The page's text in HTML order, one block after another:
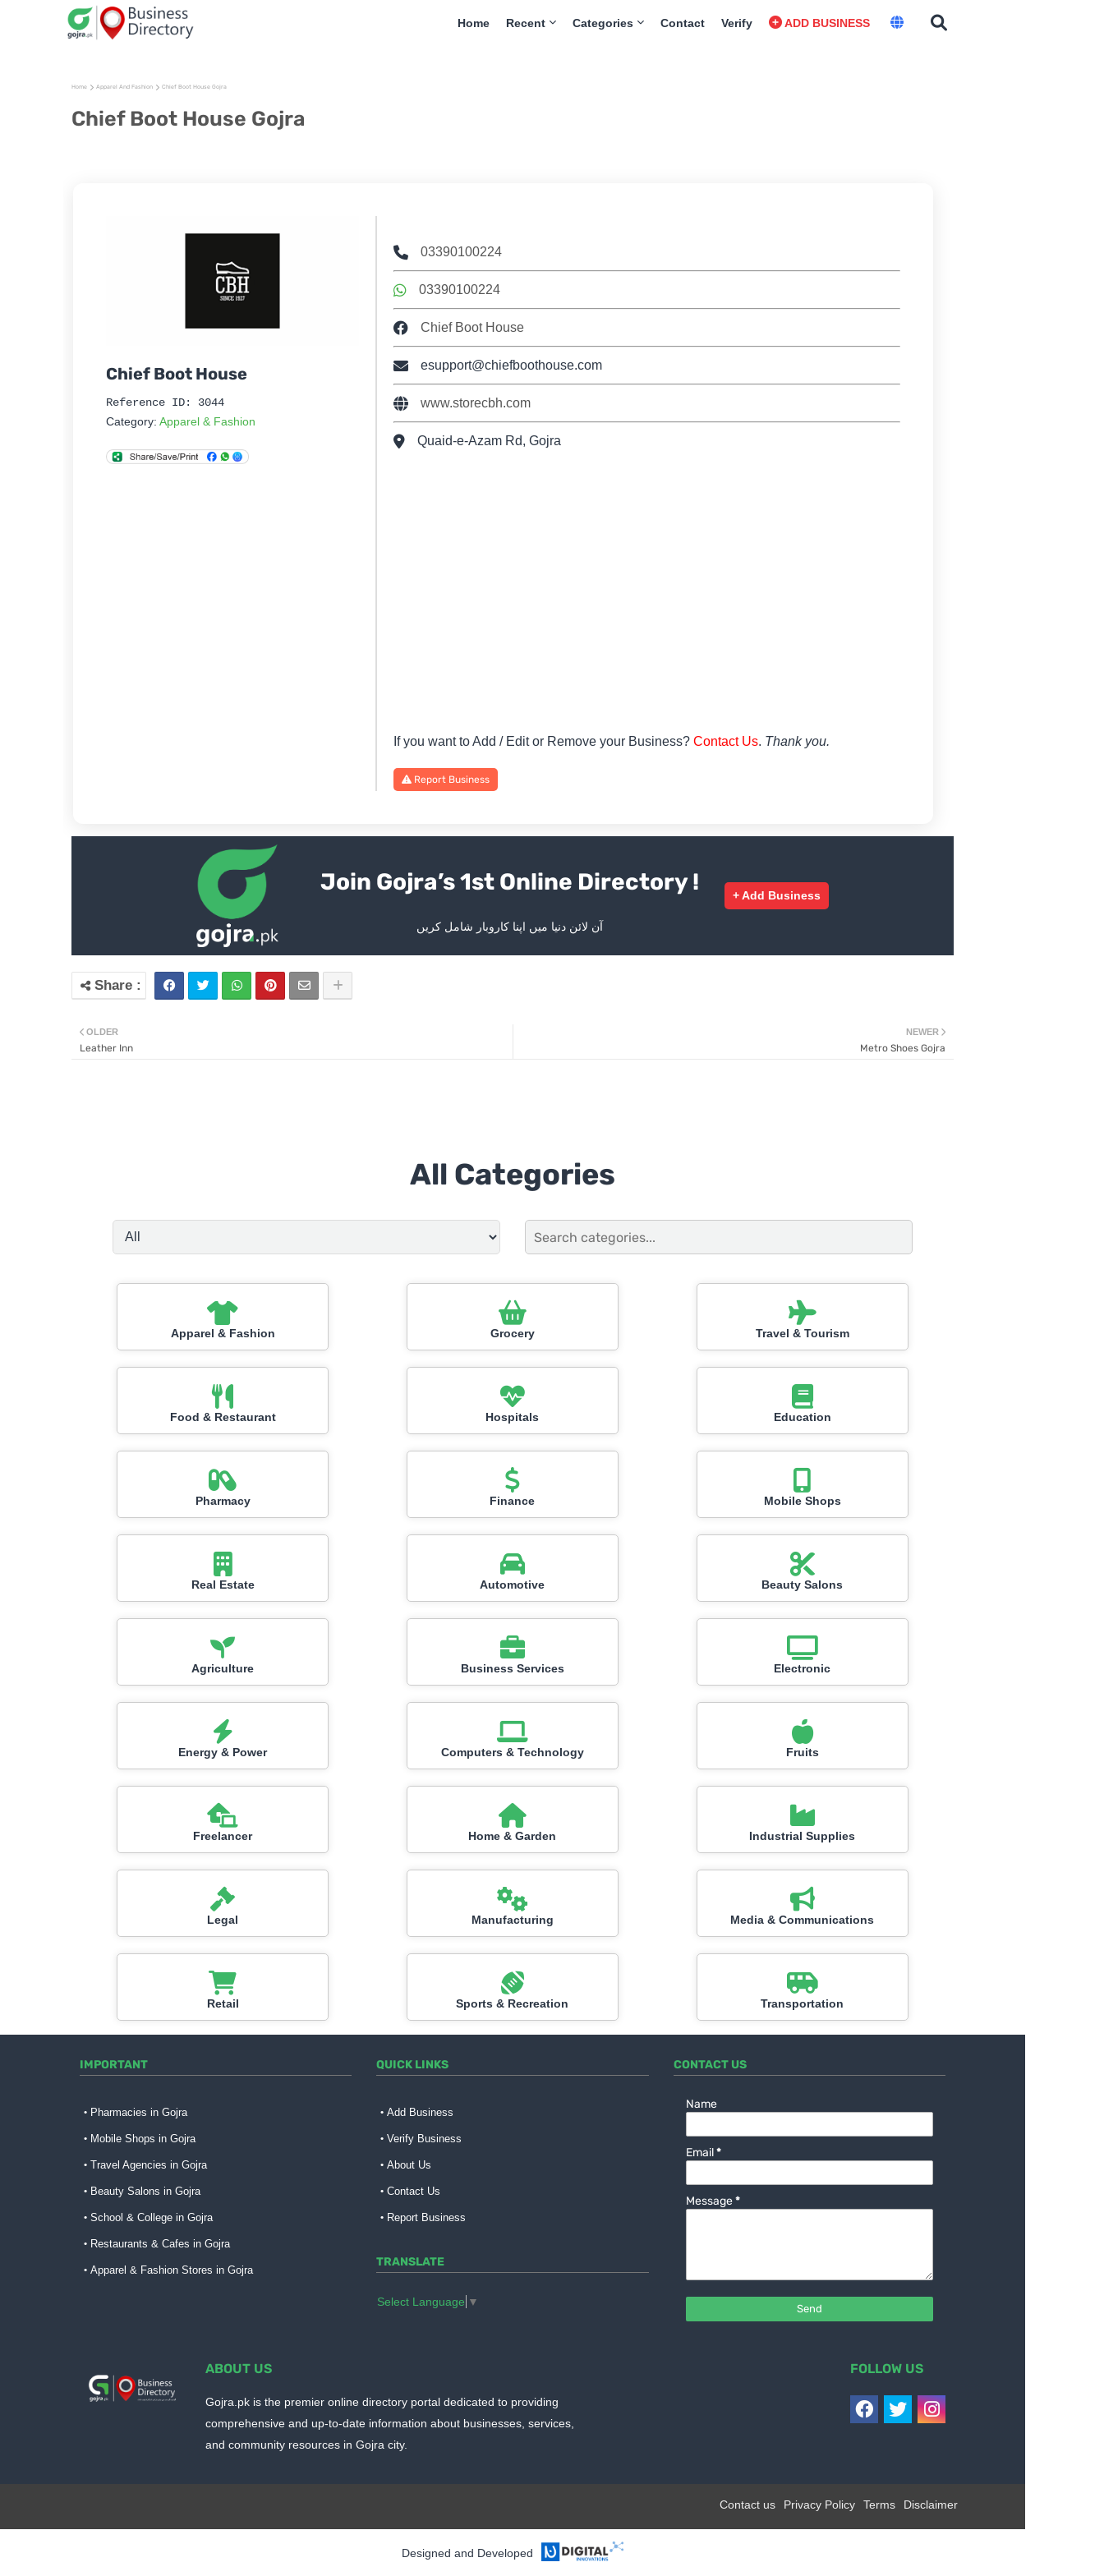
Home Recent Categories Contact Verify ADD BUSINESS
Home Apparel And Fashion Chief Boot House Gojra
Chief Boot House Gojra
Chief Boot House
Reference ID: 3044
Category: Apparel & Fashion
03390100224
03390100224
Chief Boot House
esupport@chiefboothouse.com
www.storecbh.com
Quaid-e-Azam Rd, Gojra
If you want to Add / Edit or Remove your Business?Contact Us. Thank you.
Report Business
Join Gojra’s 1st Online Directory !
آن لائن دنیا میں اپنا کاروبار شامل کریں
+ Add Business
NEWER
Metro Shoes Gojra
OLDER
Leather Inn
All Categories
Apparel & Fashion Grocery Travel & Tourism
Food & Restaurant Hospitals Education
Pharmacy Finance Mobile Shops
Real Estate Automotive Beauty Salons
Agriculture Business Services Electronic
Energy & Power Computers & Technology Fruits
Freelancer Home & Garden Industrial Supplies
Legal Manufacturing Media & Communications
Retail Sports & Recreation Transportation
IMPORTANT
Pharmacies in Gojra
Mobile Shops in Gojra
Travel Agencies in Gojra
Beauty Salons in Gojra
School & College in Gojra
Restaurants & Cafes in Gojra
Apparel & Fashion Stores in Gojra
QUICK LINKS
Add Business
Verify Business
About Us
Contact Us
Report Business
TRANSLATE
Select Language ▼
CONTACT US
Name
Email*
Message*
ABOUT US
Gojra.pk is the premier online directory portal dedicated to providing
comprehensive and up-to-date information about businesses, services,
and community resources in Gojra city.
FOLLOW US
Contact us Privacy Policy Terms Disclaimer
Designed and Developed